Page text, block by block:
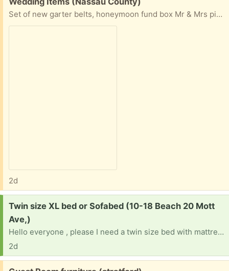
Set of new garter belts, honeymoon fund box Mr & Mrs picture frames and " it just got real" pink cup
2d
Request:
Twin size XL bed or Sofabed (10-18 Beach 20 Mott
Ave,)
Hello everyone , please I need a twin size bed with mattress or a Sofabed for my new room.
2d